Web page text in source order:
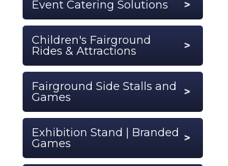
Event Catering Solutions
Children's Fairground
Rides & Attractions
Fairground Side Stalls and
Games
Exhibition Stand | Branded
Games